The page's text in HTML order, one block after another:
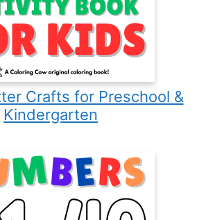
Crafts for Preschool &
Kindergarten